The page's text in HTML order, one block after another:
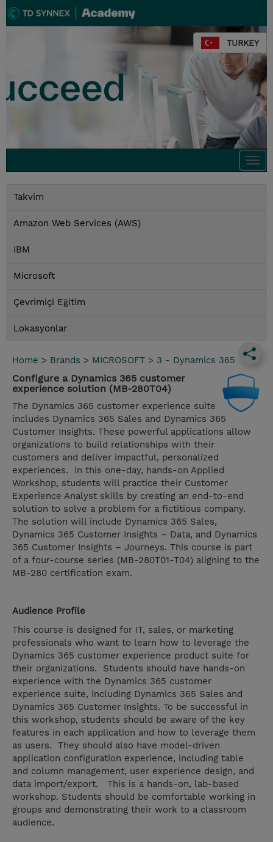
TURKEY
Takvim
Amazon Web Services (AWS)
IBM
Microsoft
Çevrimiçi Eğitim
Lokasyonlar
Home > Brands > MICROSOFT > 3 - Dynamics 365
Configure a Dynamics 365 customer
experience solution (MB-280T04)
The Dynamics 365 customer experience suite
includes Dynamics 365 Sales and Dynamics 365
Customer Insights. These powerful applications allow
organizations to build relationships with their
customers and deliver impactful, personalized
experiences. In this one-day, hands-on Applied
Workshop, students will practice their Customer
Experience Analyst skills by creating an end-to-end
solution to solve a problem for a fictitious company.
The solution will include Dynamics 365 Sales,
Dynamics 365 Customer Insights – Data, and Dynamics
365 Customer Insights – Journeys. This course is part
of a four-course series (MB-280T01-T04) aligning to the
MB-280 certification exam.
Audience Profile
This course is designed for IT, sales, or marketing
professionals who want to learn how to leverage the
Dynamics 365 customer experience product suite for
their organizations. Students should have hands-on
experience with the Dynamics 365 customer
experience suite, including Dynamics 365 Sales and
Dynamics 365 Customer Insights. To be successful in
this workshop, students should be aware of the key
features in each application and how to leverage them
as users. They should also have model-driven
application configuration experience, including table
and column management, user experience design, and
data import/export. This is a hands-on, lab-based
workshop. Students should be comfortable working in
groups and demonstrating their work to a classroom
audience.